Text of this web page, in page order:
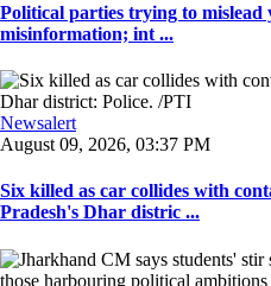
Political parties trying to mislead
misinformation; int ...
Newsalert
August 09, 2026, 03:37 PM
Six killed as car collides with
Pradesh's Dhar distric ...